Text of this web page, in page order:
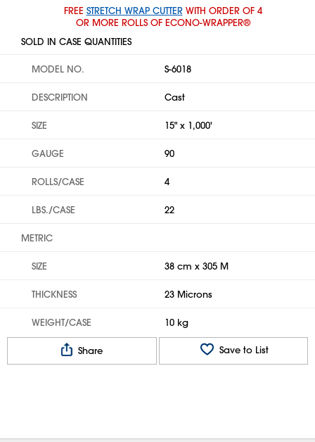
FREE STRETCH WRAP CUTTERWITH ORDER OF 4
OR MORE ROLLS OF ECONO-WRAPPER®
SOLD IN CASE QUANTITIES
MODEL NO. S-6018
DESCRIPTION Cast
SIZE 15" x 1,000'
GAUGE 90
ROLLS/CASE 4
LBS./CASE 22
METRIC
SIZE 38 cm x 305 M
THICKNESS 23 Microns
WEIGHT/CASE 10 kg
Share Save to List